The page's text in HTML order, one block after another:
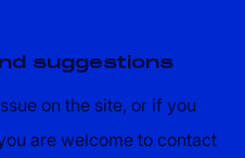
suggestions
on the site, or if you
are welcome to contact